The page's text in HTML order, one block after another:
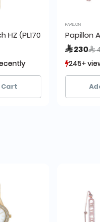
HZ (PL1705-D) + box
from
PAPILLON
Papillon
 230
245+
27+
245+
27+